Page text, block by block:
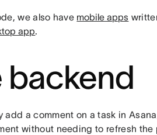
we also have mobile apps
app.
backend
add a comment on a task in
without needing to refresh